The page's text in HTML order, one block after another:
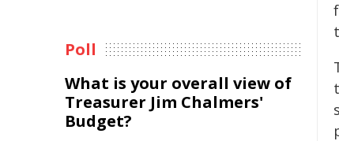
Poll
What is your overall view of
Treasurer Jim Chalmers'
Budget?